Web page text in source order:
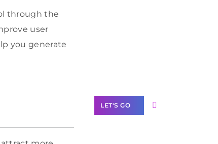
through the
user
you generate
LET'S GO